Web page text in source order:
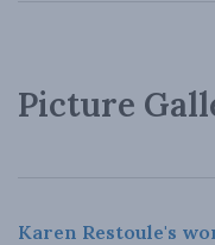
Picture
Karen Restoule's